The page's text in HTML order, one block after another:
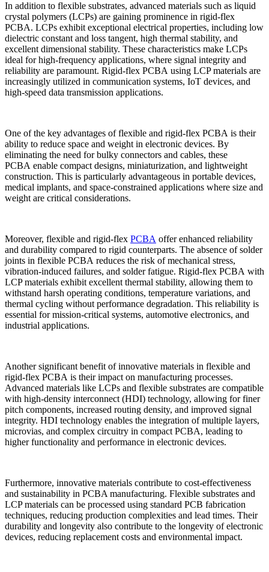
In addition to flexible substrates, advanced materials such as liquid
crystal polymers (LCPs) are gaining prominence in rigid-flex
PCBA. LCPs exhibit exceptional electrical properties, including low
dielectric constant and loss tangent, high thermal stability, and
excellent dimensional stability. These characteristics make LCPs
ideal for high-frequency applications, where signal integrity and
reliability are paramount. Rigid-flex PCBA using LCP materials are
increasingly utilized in communication systems, IoT devices, and
high-speed data transmission applications.
One of the key advantages of flexible and rigid-flex PCBA is their
ability to reduce space and weight in electronic devices. By
eliminating the need for bulky connectors and cables, these
PCBA enable compact designs, miniaturization, and lightweight
construction. This is particularly advantageous in portable devices,
medical implants, and space-constrained applications where size and
weight are critical considerations.
Moreover, flexible and rigid-flex PCBA offer enhanced reliability
and durability compared to rigid counterparts. The absence of solder
joints in flexible PCBA reduces the risk of mechanical stress,
vibration-induced failures, and solder fatigue. Rigid-flex PCBA with
LCP materials exhibit excellent thermal stability, allowing them to
withstand harsh operating conditions, temperature variations, and
thermal cycling without performance degradation. This reliability is
essential for mission-critical systems, automotive electronics, and
industrial applications.
Another significant benefit of innovative materials in flexible and
rigid-flex PCBA is their impact on manufacturing processes.
Advanced materials like LCPs and flexible substrates are compatible
with high-density interconnect (HDI) technology, allowing for finer
pitch components, increased routing density, and improved signal
integrity. HDI technology enables the integration of multiple layers,
microvias, and complex circuitry in compact PCBA, leading to
higher functionality and performance in electronic devices.
Furthermore, innovative materials contribute to cost-effectiveness
and sustainability in PCBA manufacturing. Flexible substrates and
LCP materials can be processed using standard PCB fabrication
techniques, reducing production complexities and lead times. Their
durability and longevity also contribute to the longevity of electronic
devices, reducing replacement costs and environmental impact.